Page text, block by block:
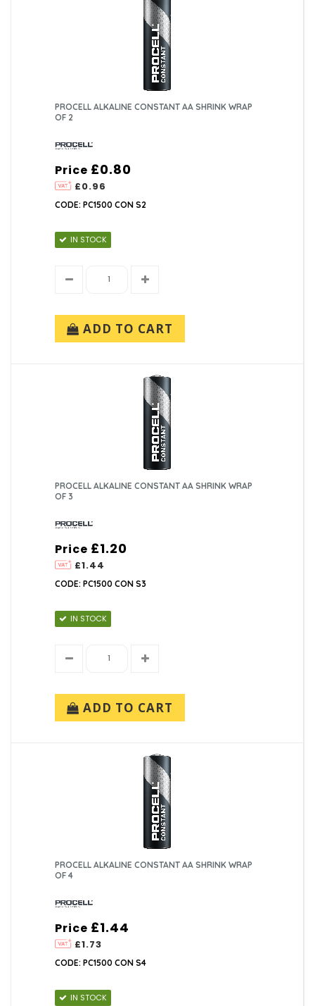
4 (1)PROCELL ALKALINE CONSTANT AA SHRINK WRAP
OF 2
Price
£0.96
£0.80
CODE: PC1500 CON S2
IN STOCK
ADD TO CART
PROCELL ALKALINE CONSTANT AA SHRINK WRAP
OF 3
Price
£1.44
£1.20
CODE: PC1500 CON S3
IN STOCK
ADD TO CART
PROCELL ALKALINE CONSTANT AA SHRINK WRAP
OF 4
Price
£1.73
£1.44
CODE: PC1500 CON S4
IN STOCK